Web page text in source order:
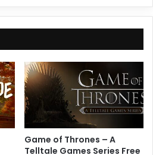
Game of Thrones – A
Telltale Games Series Free